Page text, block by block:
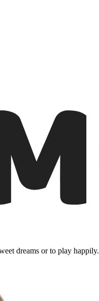
dreams or to play happily.